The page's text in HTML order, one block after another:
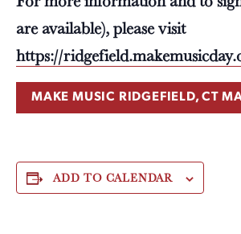
are available), please visit
https://
MAKE MUSIC RIDGEFIELD, CT
ADD TO CALENDAR